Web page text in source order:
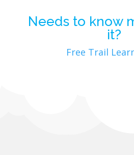
Needs to know
it?
Free Trail